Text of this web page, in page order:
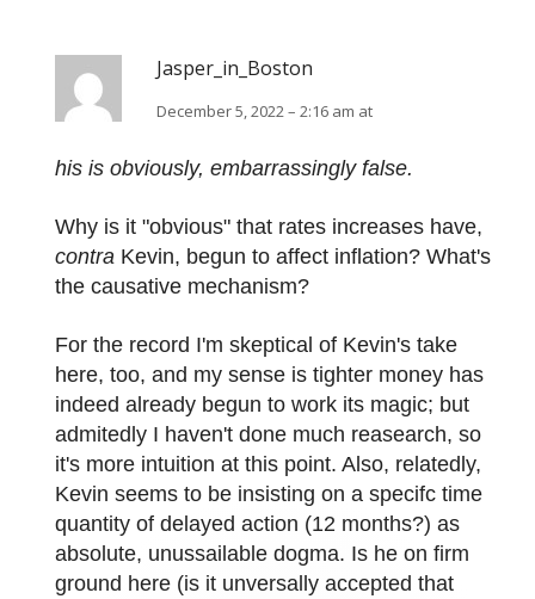
Jasper_in_Boston
December 5, 2022 – 2:16 am at
his is obviously, embarrassingly false.
Why is it "obvious" that rates increases have,
contra Kevin, begun to affect inflation? What's
the causative mechanism?
For the record I'm skeptical of Kevin's take
here, too, and my sense is tighter money has
indeed already begun to work its magic; but
admitedly I haven't done much reasearch, so
it's more intuition at this point. Also, relatedly,
Kevin seems to be insisting on a specifc time
quantity of delayed action (12 months?) as
absolute, unussailable dogma. Is he on firm
ground here (is it unversally accepted that